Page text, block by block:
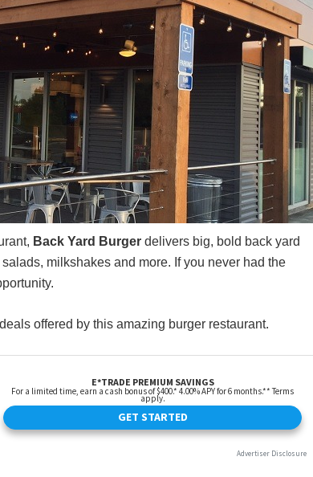
Back Yard Burger delivers big, bold back yard
milkshakes and more. If you never had the
offered by this amazing burger restaurant.